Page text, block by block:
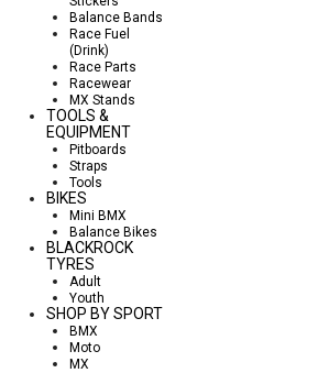
Balance Bands
Race Fuel
(Drink)
Race Parts
Racewear
MX Stands
TOOLS &
EQUIPMENT
Pitboards
Straps
Tools
BIKES
Mini BMX
Balance Bikes
BLACKROCK
TYRES
Adult
Youth
SHOP BY SPORT
BMX
Moto
MX